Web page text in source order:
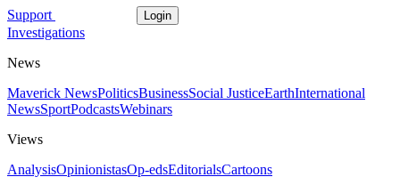
Support Login
Investigations
News
Maverick NewsPoliticsBusinessSocial JusticeEarthInternational
NewsSportPodcastsWebinars
Views
AnalysisOpinionistasOp-edsEditorialsCartoons